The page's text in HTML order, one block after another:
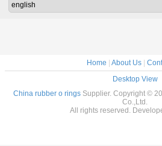
Home | About Us |
Desktop View
China rubber o ringsSupplier. Copyright ©
Co.,Ltd.
All rights reserved.